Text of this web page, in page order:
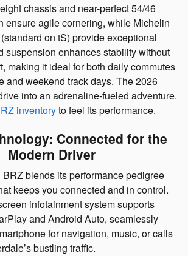
chassis and near-perfect 54/46
ensure agile cornering, while Michelin
on tS) provide exceptional
suspension enhances stability without
making it ideal for both daily commutes
and weekend track days. The 2026
into an adrenaline-fueled adventure.
inventoryto feel its performance.
Connected for the
Modern Driver
blends its performance pedigree
keeps you connected and in control.
infotainment system supports
and Android Auto, seamlessly
for navigation, music, or calls
bustling traffic.